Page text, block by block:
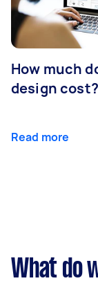
How much
design cost?
Read more
What do